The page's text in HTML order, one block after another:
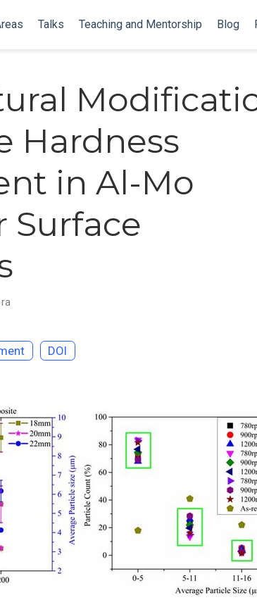
Talks Teaching and Mentorship Blog
Hardness
in Al-Mo
Surface
DOI